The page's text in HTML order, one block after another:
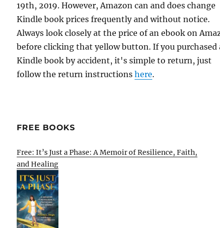
19th, 2019. However, Amazon can and does change
Kindle book prices frequently and without notice.
Always look closely at the price of an ebook on
before clicking that yellow button. If you purchased
Kindle book by accident, it's simple to return, just
follow the return instructionshere.
FREE BOOKS
Free: It’s Just a Phase: A Memoir of Resilience, Faith,
and Healing